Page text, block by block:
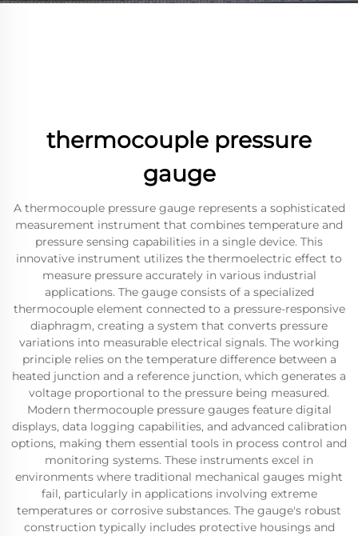
thermocouple pressure
gauge
A thermocouple pressure gauge represents a sophisticated
measurement instrument that combines temperature and
pressure sensing capabilities in a single device. This
innovative instrument utilizes the thermoelectric effect to
measure pressure accurately in various industrial
applications. The gauge consists of a specialized
thermocouple element connected to a pressure-responsive
diaphragm, creating a system that converts pressure
variations into measurable electrical signals. The working
principle relies on the temperature difference between a
heated junction and a reference junction, which generates a
voltage proportional to the pressure being measured.
Modern thermocouple pressure gauges feature digital
displays, data logging capabilities, and advanced calibration
options, making them essential tools in process control and
monitoring systems. These instruments excel in
environments where traditional mechanical gauges might
fail, particularly in applications involving extreme
temperatures or corrosive substances. The gauge's robust
construction typically includes protective housings and